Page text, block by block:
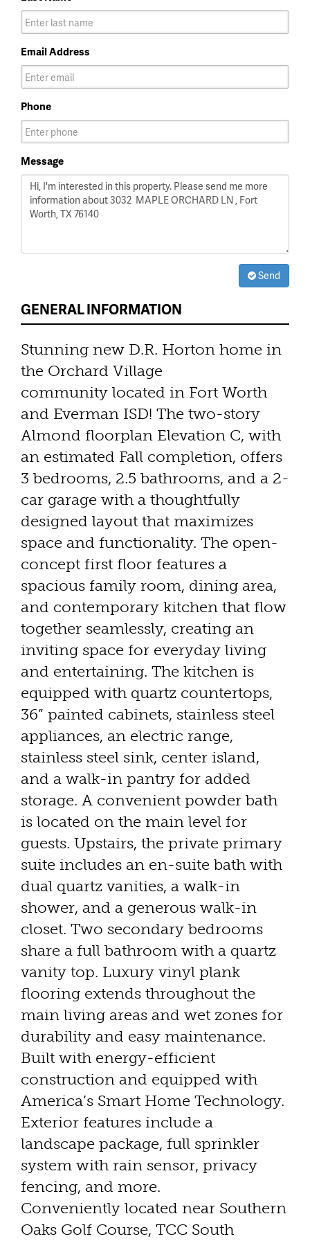
Email Address
Phone
Message
Send
GENERAL INFORMATION
Stunning new D.R. Horton home in
the Orchard Village
community located in Fort Worth
and Everman ISD! The two-story
Almond floorplan Elevation C, with
an estimated Fall completion, offers
3 bedrooms, 2.5 bathrooms, and a 2-
car garage with a thoughtfully
designed layout that maximizes
space and functionality. The open-
concept first floor features a
spacious family room, dining area,
and contemporary kitchen that flow
together seamlessly, creating an
inviting space for everyday living
and entertaining. The kitchen is
equipped with quartz countertops,
36” painted cabinets, stainless steel
appliances, an electric range,
stainless steel sink, center island,
and a walk-in pantry for added
storage. A convenient powder bath
is located on the main level for
guests. Upstairs, the private primary
suite includes an en-suite bath with
dual quartz vanities, a walk-in
shower, and a generous walk-in
closet. Two secondary bedrooms
share a full bathroom with a quartz
vanity top. Luxury vinyl plank
flooring extends throughout the
main living areas and wet zones for
durability and easy maintenance.
Built with energy-efficient
construction and equipped with
America’s Smart Home Technology.
Exterior features include a
landscape package, full sprinkler
system with rain sensor, privacy
fencing, and more.
Conveniently located near Southern
Oaks Golf Course, TCC South